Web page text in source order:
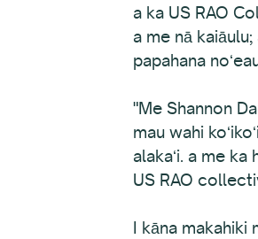
a ka US RAO
a me nā
papahana
"Me Shannon
mau wahi
alakaʻi. a me
US RAO
I kāna makahiki